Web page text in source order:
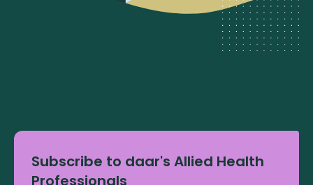
Subscribe to daar's Allied Health
Professionals